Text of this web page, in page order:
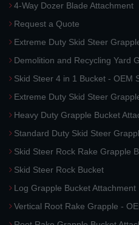
4-Way Dozer Blade Attachment
Request a Quote
Extreme Duty Skid Steer
Demolition and Recycling Yard
Skid Steer 4 in 1 Bucket - OEM
Extreme Duty Skid Steer
Heavy Duty Grapple Bucket
Standard Duty Skid Steer
Skid Steer Rock Rake Grapple
Skid Steer Rock Bucket
Log Grapple Bucket Attachment
Vertical Root Rake Grapple -